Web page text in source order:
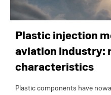
Plastic injection
aviation industry:
characteristics
Plastic components have